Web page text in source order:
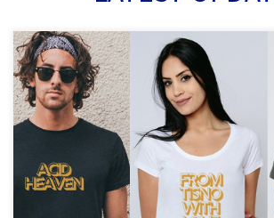
Back by dope demand! Be festival ready this
shirt collection inspired by the collins303 classic